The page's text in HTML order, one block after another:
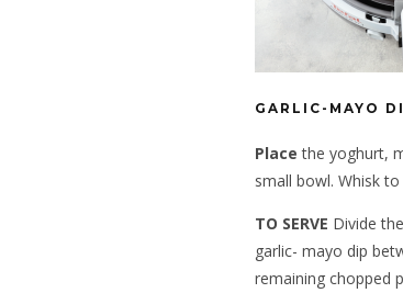
GARLIC-MAYO
Place the yoghurt,
small bowl. Whisk
TO SERVE Divide
garlic- mayo dip
remaining chopped